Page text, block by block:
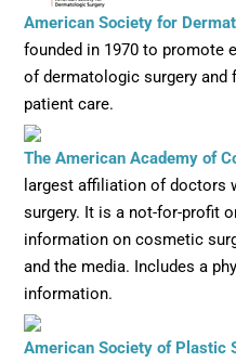
American Society for
founded in 1970 to promote
of dermatologic surgery
patient care.
The American Academy of
largest affiliation of doctors
surgery. It is a not-for-profit
information on cosmetic
and the media. Includes a
information.
American Society of Plastic